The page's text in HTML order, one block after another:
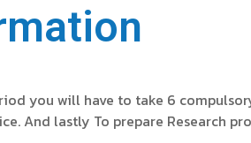
you will have to take 6
And lastly To prepare Research